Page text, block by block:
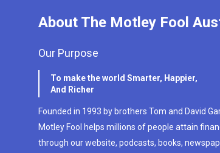
About The Motley Fool
Our Purpose
To make the world Smarter, Happier,
And Richer
Founded in 1993 by brothers Tom and David
Motley Fool helps millions of people attain
through our website, podcasts, books,